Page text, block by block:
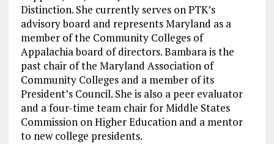
Distinction. She currently serves on PTK’s
advisory board and represents Maryland as a
member of the Community Colleges of
Appalachia board of directors. Bambara is the
past chair of the Maryland Association of
Community Colleges and a member of its
President’s Council. She is also a peer evaluator
and a four-time team chair for Middle States
Commission on Higher Education and a mentor
to new college presidents.